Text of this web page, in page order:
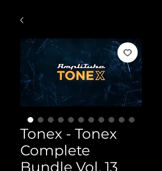
Tonex - Tonex
Complete
Bundle Vol. 13